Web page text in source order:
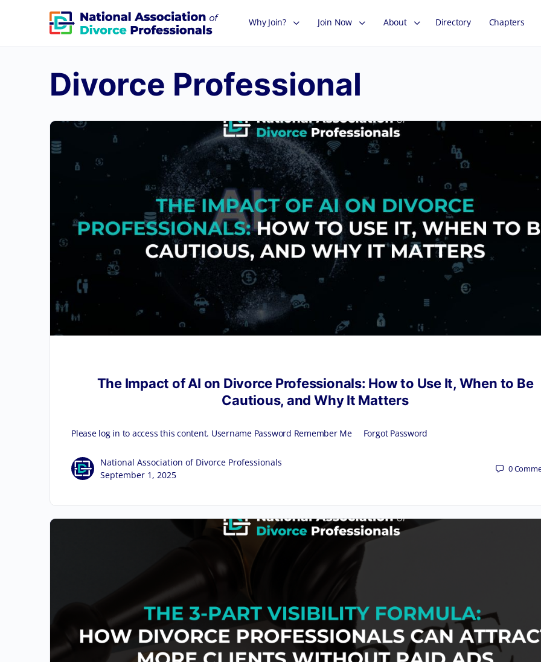
Why Join? Join Now About Directory Chapters
Divorce Professional
The Impact of AI on Divorce Professionals: How to Use It, When to Be
Cautious, and Why It Matters
Please log in to access this content. Username Password Remember Me Forgot Password
National Association of Divorce Professionals
September 1, 2025
0